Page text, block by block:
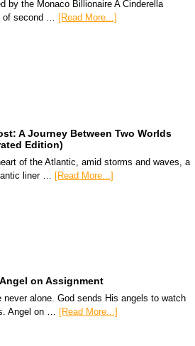
by the Monaco Billionaire A Cinderella
of second … [Read More...]
A Journey Between Two Worlds
Edition)
of the Atlantic, amid storms and waves, a
liner … [Read More...]
on Assignment
never alone. God sends His angels to watch
Angel on …
[Read More...]